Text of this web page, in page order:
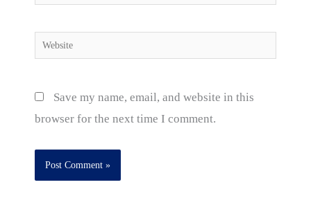
Website
Save my name, email, and website in this
browser for the next time I comment.